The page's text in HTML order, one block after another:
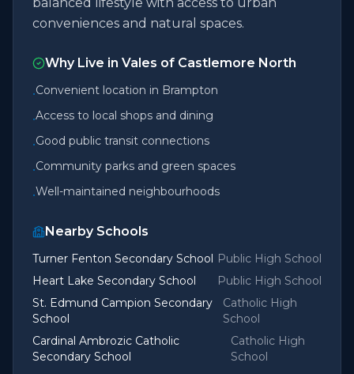
conveniences and natural spaces.
Why Live in Vales of Castlemore North
•Convenient location in Brampton
•Access to local shops and dining
•Good public transit connections
•Community parks and green spaces
•Well-maintained neighbourhoods
Nearby Schools
Turner Fenton Secondary School Public High School
Heart Lake Secondary School
Public High School
St. Edmund Campion Secondary
School
Catholic High
School
Cardinal Ambrozic Catholic
Secondary School
Catholic High
School